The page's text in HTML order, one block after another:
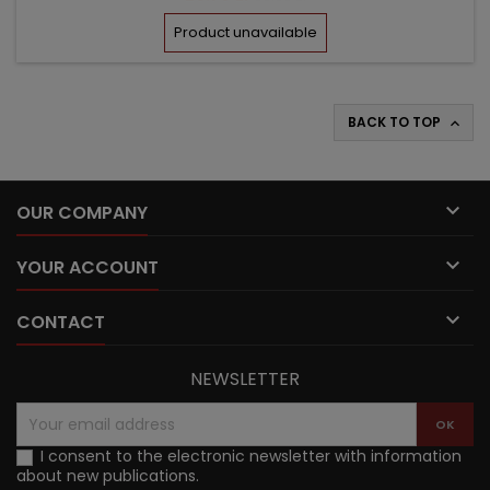
price
Product unavailable
BACK TO TOP 
OUR COMPANY 
YOUR ACCOUNT 
CONTACT 
NEWSLETTER
I consent to the electronic newsletter with information
about new publications.